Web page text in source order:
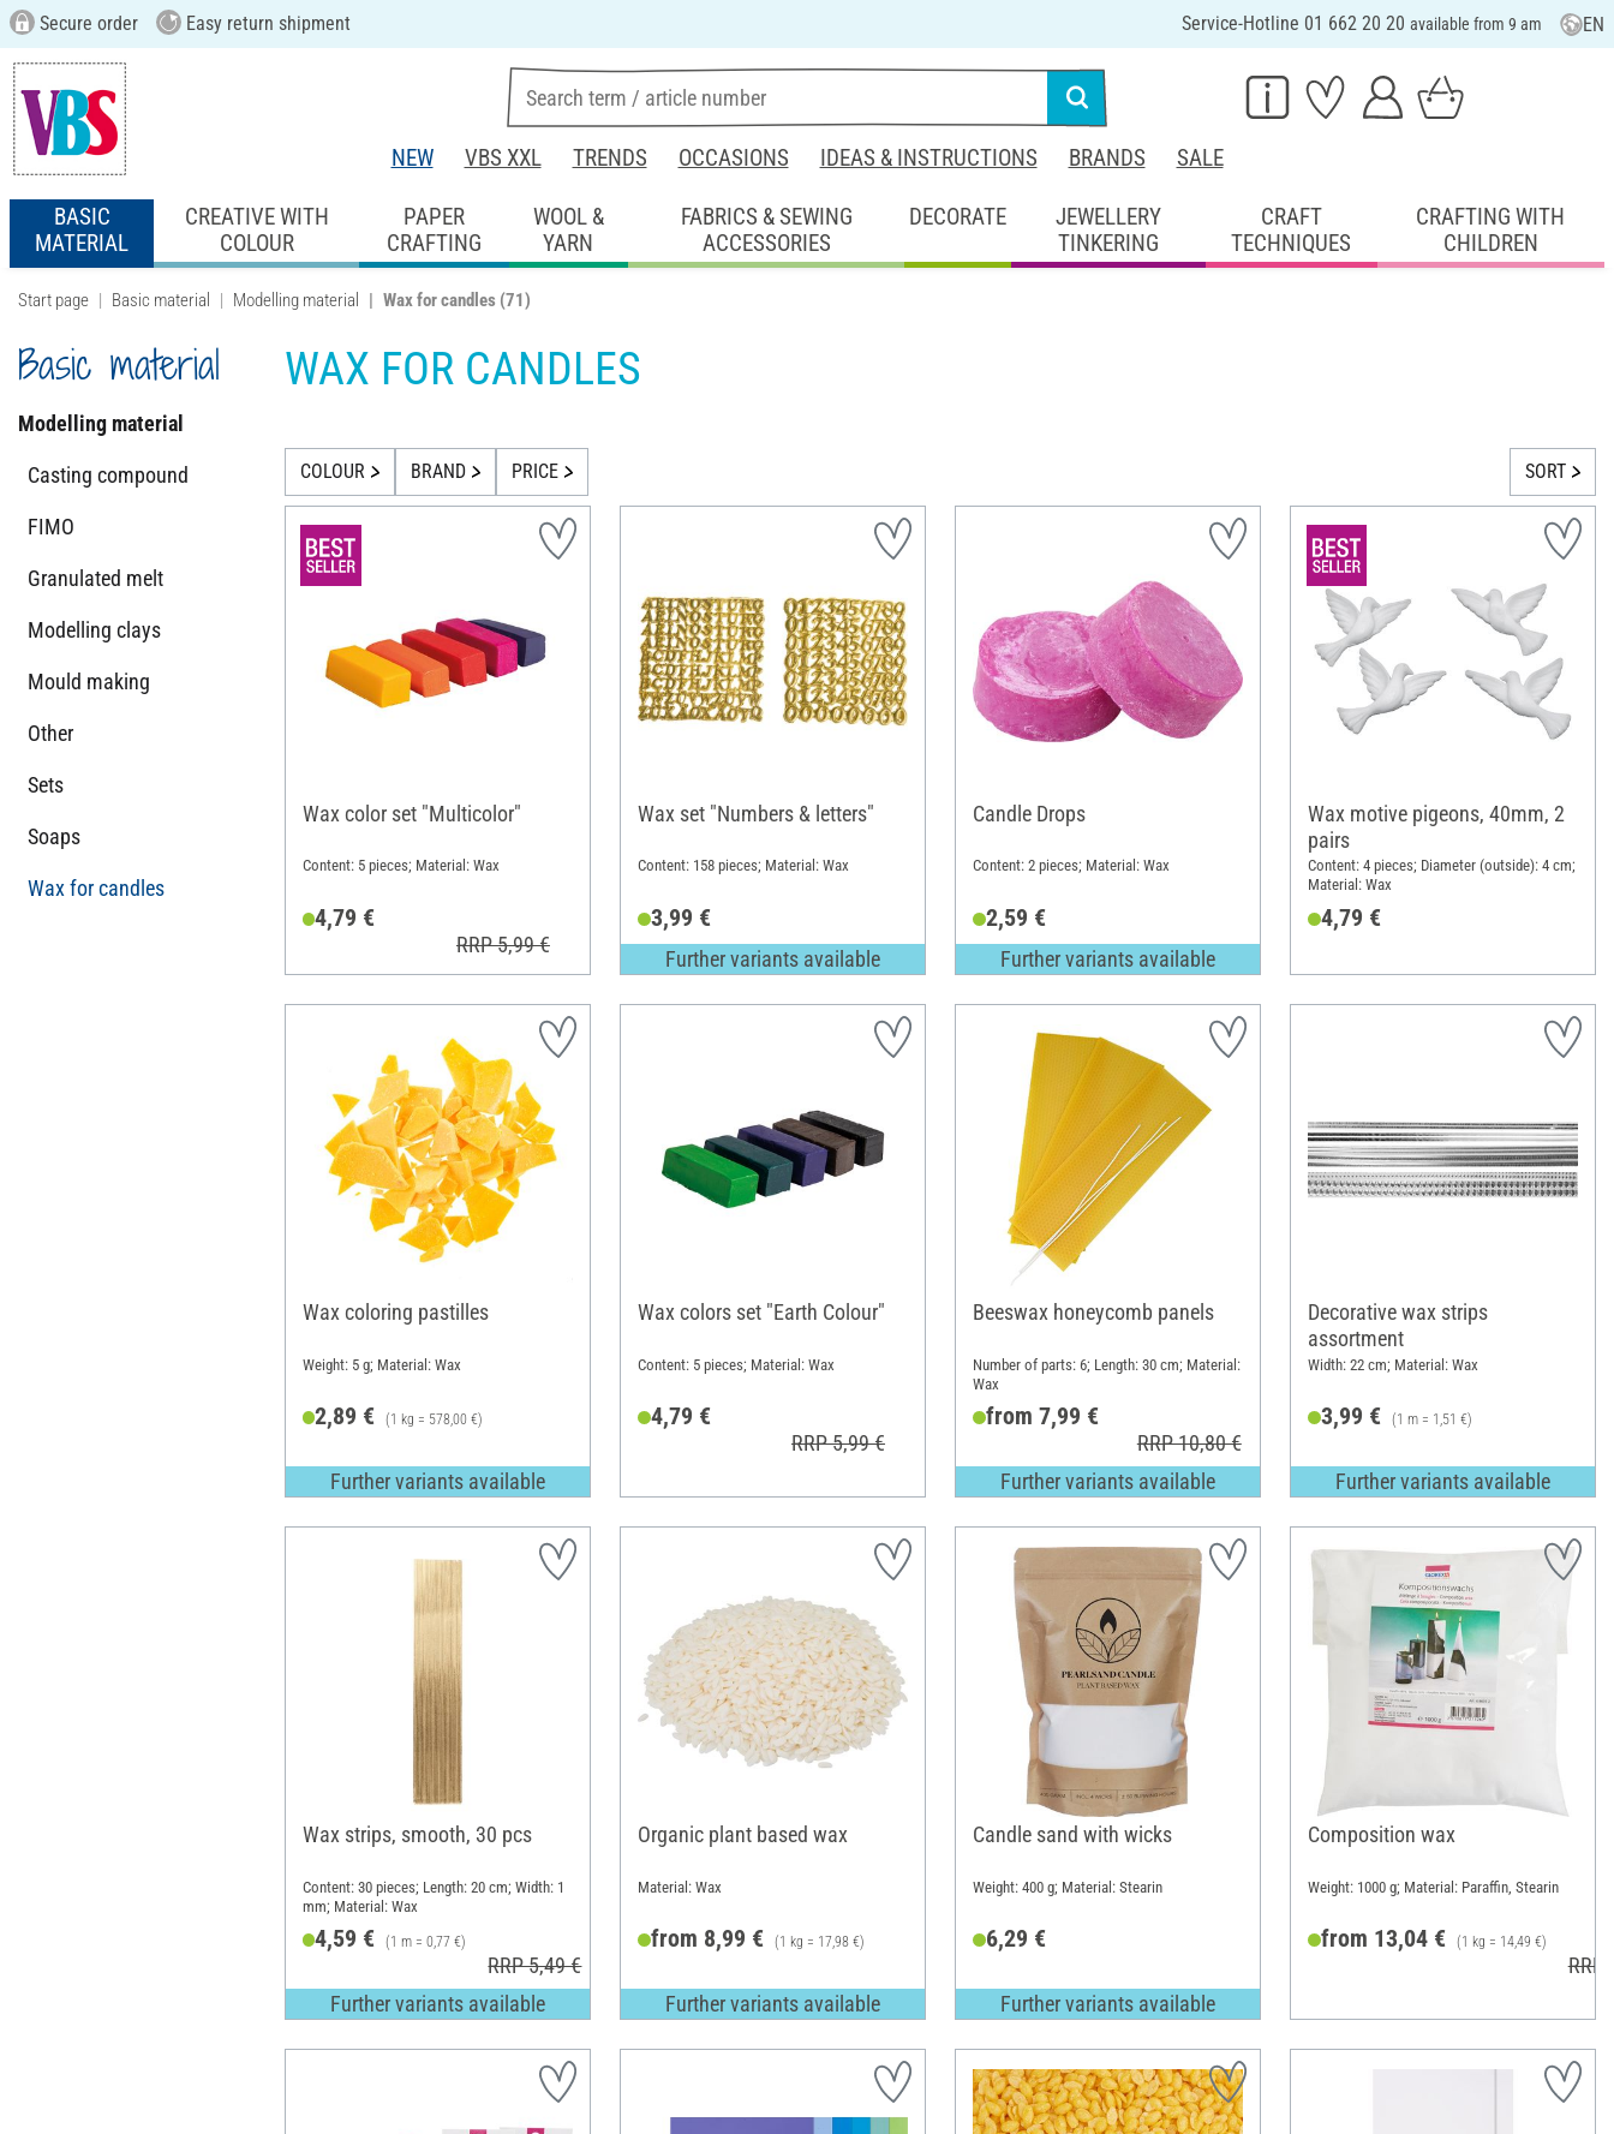
Secure order Easy return shipment Service-Hotline 01 662 20 20 available from 9 am EN
NEW VBS XXL TRENDS OCCASIONS IDEAS & INSTRUCTIONS BRANDS SALE
BASIC
MATERIAL
CREATIVE WITH
COLOUR
PAPER
CRAFTING
WOOL &
YARN
FABRICS & SEWING
ACCESSORIES
DECORATE
JEWELLERY
TINKERING
CRAFT
TECHNIQUES
CRAFTING WITH
CHILDREN
Start page Basic material Modelling material Wax for candles (71)
Basic material
Modelling material
Casting compound
FIMO
Granulated melt
Modelling clays
Mould making
Other
Sets
Soaps
Wax for candles
WAX FOR CANDLES
COLOUR BRAND PRICE SORT
Wax color set "Multicolor"
Content: 5 pieces; Material: Wax
4,79 €
RRP 5,99 €
Wax set "Numbers & letters"
Content: 158 pieces; Material: Wax
3,99 €
Further variants available
Candle Drops
Content: 2 pieces; Material: Wax
2,59 €
Further variants available
Wax motive pigeons, 40mm, 2
pairs
Content: 4 pieces; Diameter (outside): 4 cm;
Material: Wax
4,79 €
Wax coloring pastilles
Weight: 5 g; Material: Wax
2,89 € (1 kg = 578,00 €)
Further variants available
Wax colors set "Earth Colour"
Content: 5 pieces; Material: Wax
4,79 €
RRP 5,99 €
Beeswax honeycomb panels
Number of parts: 6; Length: 30 cm; Material:
Wax
from 7,99 €
RRP 10,80 €
Further variants available
Decorative wax strips
assortment
Width: 22 cm; Material: Wax
3,99 € (1 m = 1,51 €)
Further variants available
Wax strips, smooth, 30 pcs
Content: 30 pieces; Length: 20 cm; Width: 1
mm; Material: Wax
4,59 € (1 m = 0,77 €)
RRP 5,49 €
Further variants available
Organic plant based wax
Material: Wax
from 8,99 € (1 kg = 17,98 €)
Further variants available
Candle sand with wicks
Weight: 400 g; Material: Stearin
6,29 €
Further variants available
Composition wax
Weight: 1000 g; Material: Paraffin, Stearin
from 13,04 € (1 kg = 14,49 €)
RRP